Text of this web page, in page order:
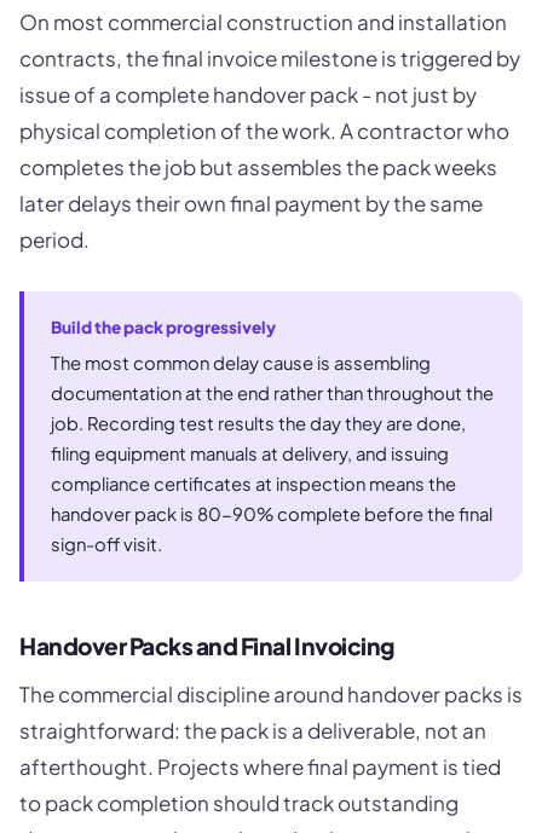
On most commercial construction and installation
contracts, the final invoice milestone is triggered by
issue of a complete handover pack - not just by
physical completion of the work. A contractor who
completes the job but assembles the pack weeks
later delays their own final payment by the same
period.
Build the pack progressively
The most common delay cause is assembling
documentation at the end rather than throughout the
job. Recording test results the day they are done,
filing equipment manuals at delivery, and issuing
compliance certificates at inspection means the
handover pack is 80-90% complete before the final
sign-off visit.
Handover Packs and Final Invoicing
The commercial discipline around handover packs is
straightforward: the pack is a deliverable, not an
afterthought. Projects where final payment is tied
to pack completion should track outstanding